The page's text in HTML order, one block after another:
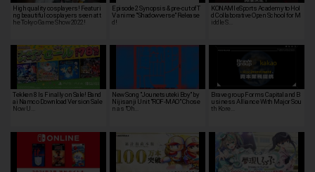
High quality cosplayers! Featuri
ng beautiful cosplayers seen at t
he Tokyo Game Show 2022!
Episode 2 Synopsis & pre-cut of T
V anime "Shadowverse" Release
d!
KONAMI eSports Academy to Hol
d Collaborative Open School for M
iddle S…
Tekken 8 Is Finally on Sale! Band
ai Namco Download Version Sale
Now U…
New Song "Jounetsuteki Boy" by
Nijisanji Unit "ROF-MAO" Chose
n as "Oh…
Brave group Forms Capital and B
usiness Alliance With Major Sou
th Kore…